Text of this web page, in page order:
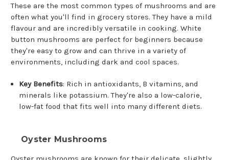
These are the most common types of mushrooms and are
often what you'll find in grocery stores. They have a mild
flavour and are incredibly versatile in cooking. White
button mushrooms are perfect for beginners because
they're easy to grow and can thrive in a variety of
environments, including dark and cool spaces.
Key Benefits: Rich in antioxidants, B vitamins, and
minerals like potassium. They're also a low-calorie,
low-fat food that fits well into many different diets.
Oyster Mushrooms